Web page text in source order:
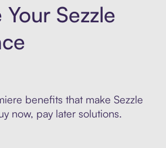
Sezzle
benefits that make Sezzle
now, pay later solutions.